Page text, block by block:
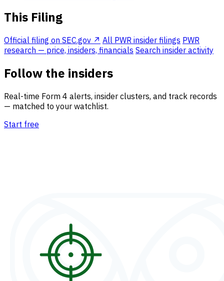
This Filing
Official filing on SEC.gov ↗ All PWR insider filings PWR
research — price, insiders, financials Search insider activity
Follow the insiders
Real-time Form 4 alerts, insider clusters, and track records
— matched to your watchlist.
Start free